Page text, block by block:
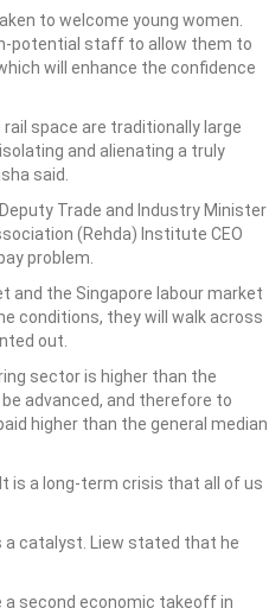
to welcome young women.
potential staff to allow them to
will enhance the confidence
space are traditionally large
and alienating a truly
said.
Trade and Industry Minister
(Rehda) Institute CEO
problem.
and the Singapore labour market
conditions, they will walk across
out.
sector is higher than the
advanced, and therefore to
higher than the general median
is a long-term crisis that all of us
catalyst. Liew stated that he
second economic takeoff in